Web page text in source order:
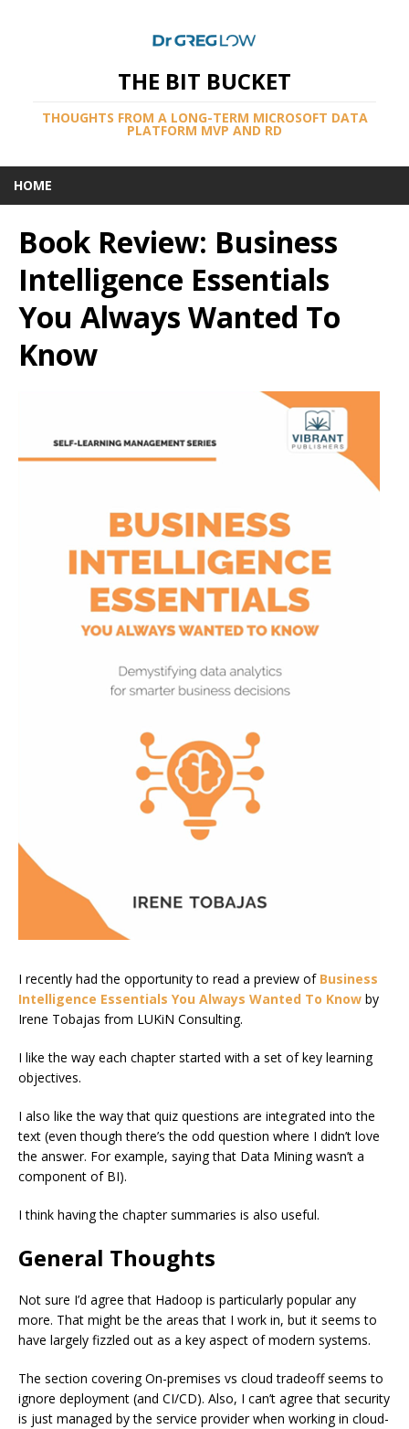
THE BIT BUCKET
THOUGHTS FROM A LONG-TERM MICROSOFT DATA
PLATFORM MVP AND RD
HOME
Book Review: Business
Intelligence Essentials
You Always Wanted To
Know
I recently had the opportunity to read a preview of Business
Intelligence Essentials You Always Wanted To Know by
Irene Tobajas from LUKiN Consulting.
I like the way each chapter started with a set of key learning
objectives.
I also like the way that quiz questions are integrated into the
text (even though there’s the odd question where I didn’t love
the answer. For example, saying that Data Mining wasn’t a
component of BI).
I think having the chapter summaries is also useful.
General Thoughts
Not sure I’d agree that Hadoop is particularly popular any
more. That might be the areas that I work in, but it seems to
have largely fizzled out as a key aspect of modern systems.
The section covering On-premises vs cloud tradeoff seems to
ignore deployment (and CI/CD). Also, I can’t agree that security
is just managed by the service provider when working in cloud-